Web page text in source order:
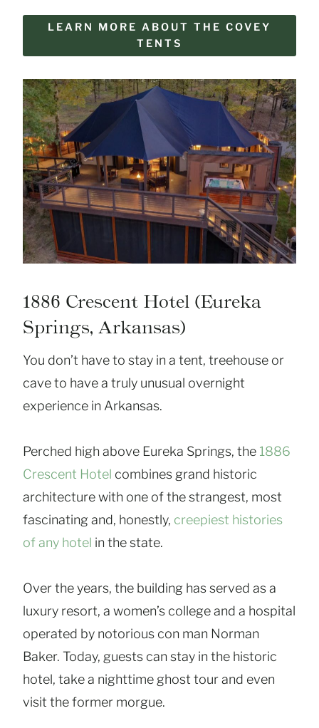
LEARN MORE ABOUT THE COVEY
TENTS
1886 Crescent Hotel (Eureka
Springs, Arkansas)
You don’t have to stay in a tent, treehouse or
cave to have a truly unusual overnight
experience in Arkansas.
Perched high above Eureka Springs, the 1886
Crescent Hotel combines grand historic
architecture with one of the strangest, most
fascinating and, honestly, creepiest histories
of any hotel in the state.
Over the years, the building has served as a
luxury resort, a women’s college and a hospital
operated by notorious con man Norman
Baker. Today, guests can stay in the historic
hotel, take a nighttime ghost tour and even
visit the former morgue.